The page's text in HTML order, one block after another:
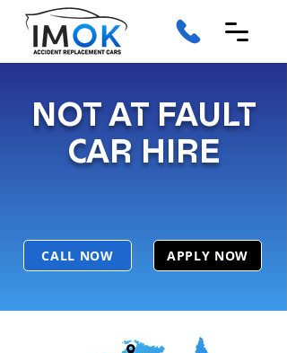
NOT AT FAULT
CAR HIRE
CALL NOW APPLY NOW